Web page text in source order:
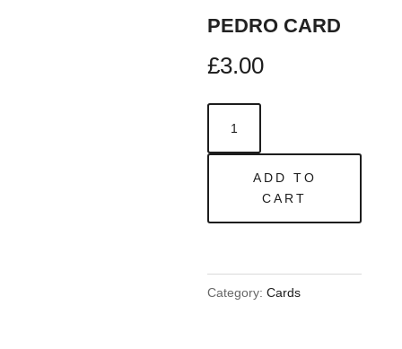
PEDRO CARD
£3.00
ADD TO
CART
Category:Cards